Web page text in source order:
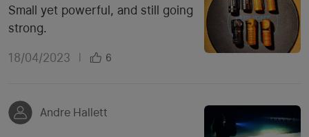
Small yet powerful, and still going
strong.
18/04/2023 6
Andre Hallett